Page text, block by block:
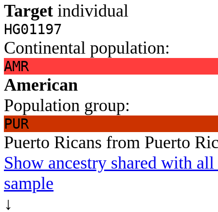
Target individual
HG01197
Continental population:
AMR
American
Population group:
PUR
Puerto Ricans from Puerto
Show ancestry shared with
sample
↓